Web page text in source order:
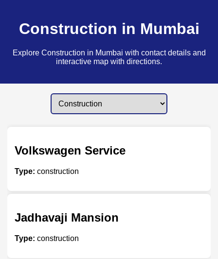
Construction in Mumbai
Explore Construction in Mumbai with contact details and
interactive map with directions.
Volkswagen Service
Type: construction
Jadhavaji Mansion
Type: construction